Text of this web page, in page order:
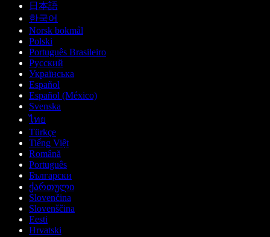
日本語
한국어
Norsk bokmål
Polski
Português Brasileiro
Русский
Українська
Español
Español (México)
Svenska
ไทย
Türkçe
Tiếng Việt
Română
Português
Български
ქართული
Slovenčina
Slovenščina
Eesti
Hrvatski